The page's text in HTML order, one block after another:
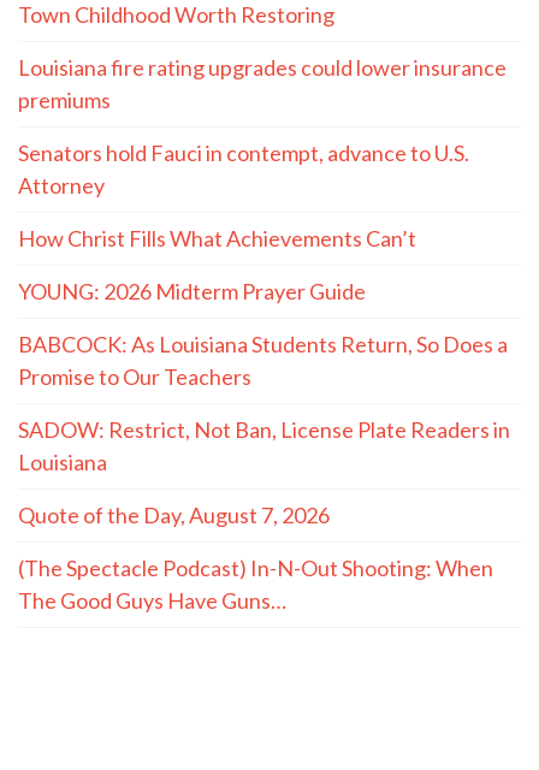
Town Childhood Worth Restoring
Louisiana fire rating upgrades could lower insurance
premiums
Senators hold Fauci in contempt, advance to U.S.
Attorney
How Christ Fills What Achievements Can’t
YOUNG: 2026 Midterm Prayer Guide
BABCOCK: As Louisiana Students Return, So Does a
Promise to Our Teachers
SADOW: Restrict, Not Ban, License Plate Readers in
Louisiana
Quote of the Day, August 7, 2026
(The Spectacle Podcast) In-N-Out Shooting: When
The Good Guys Have Guns…